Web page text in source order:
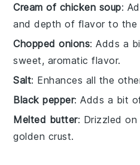
Cream of chicken soup:
and depth of flavor to the
Chopped onions: Adds a
sweet, aromatic flavor.
Salt: Enhances all the
Black pepper: Adds a bit
Melted butter: Drizzled
golden crust.